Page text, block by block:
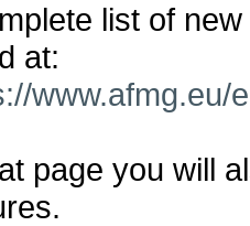
list of
at:
www.afmg.eu/
page you will